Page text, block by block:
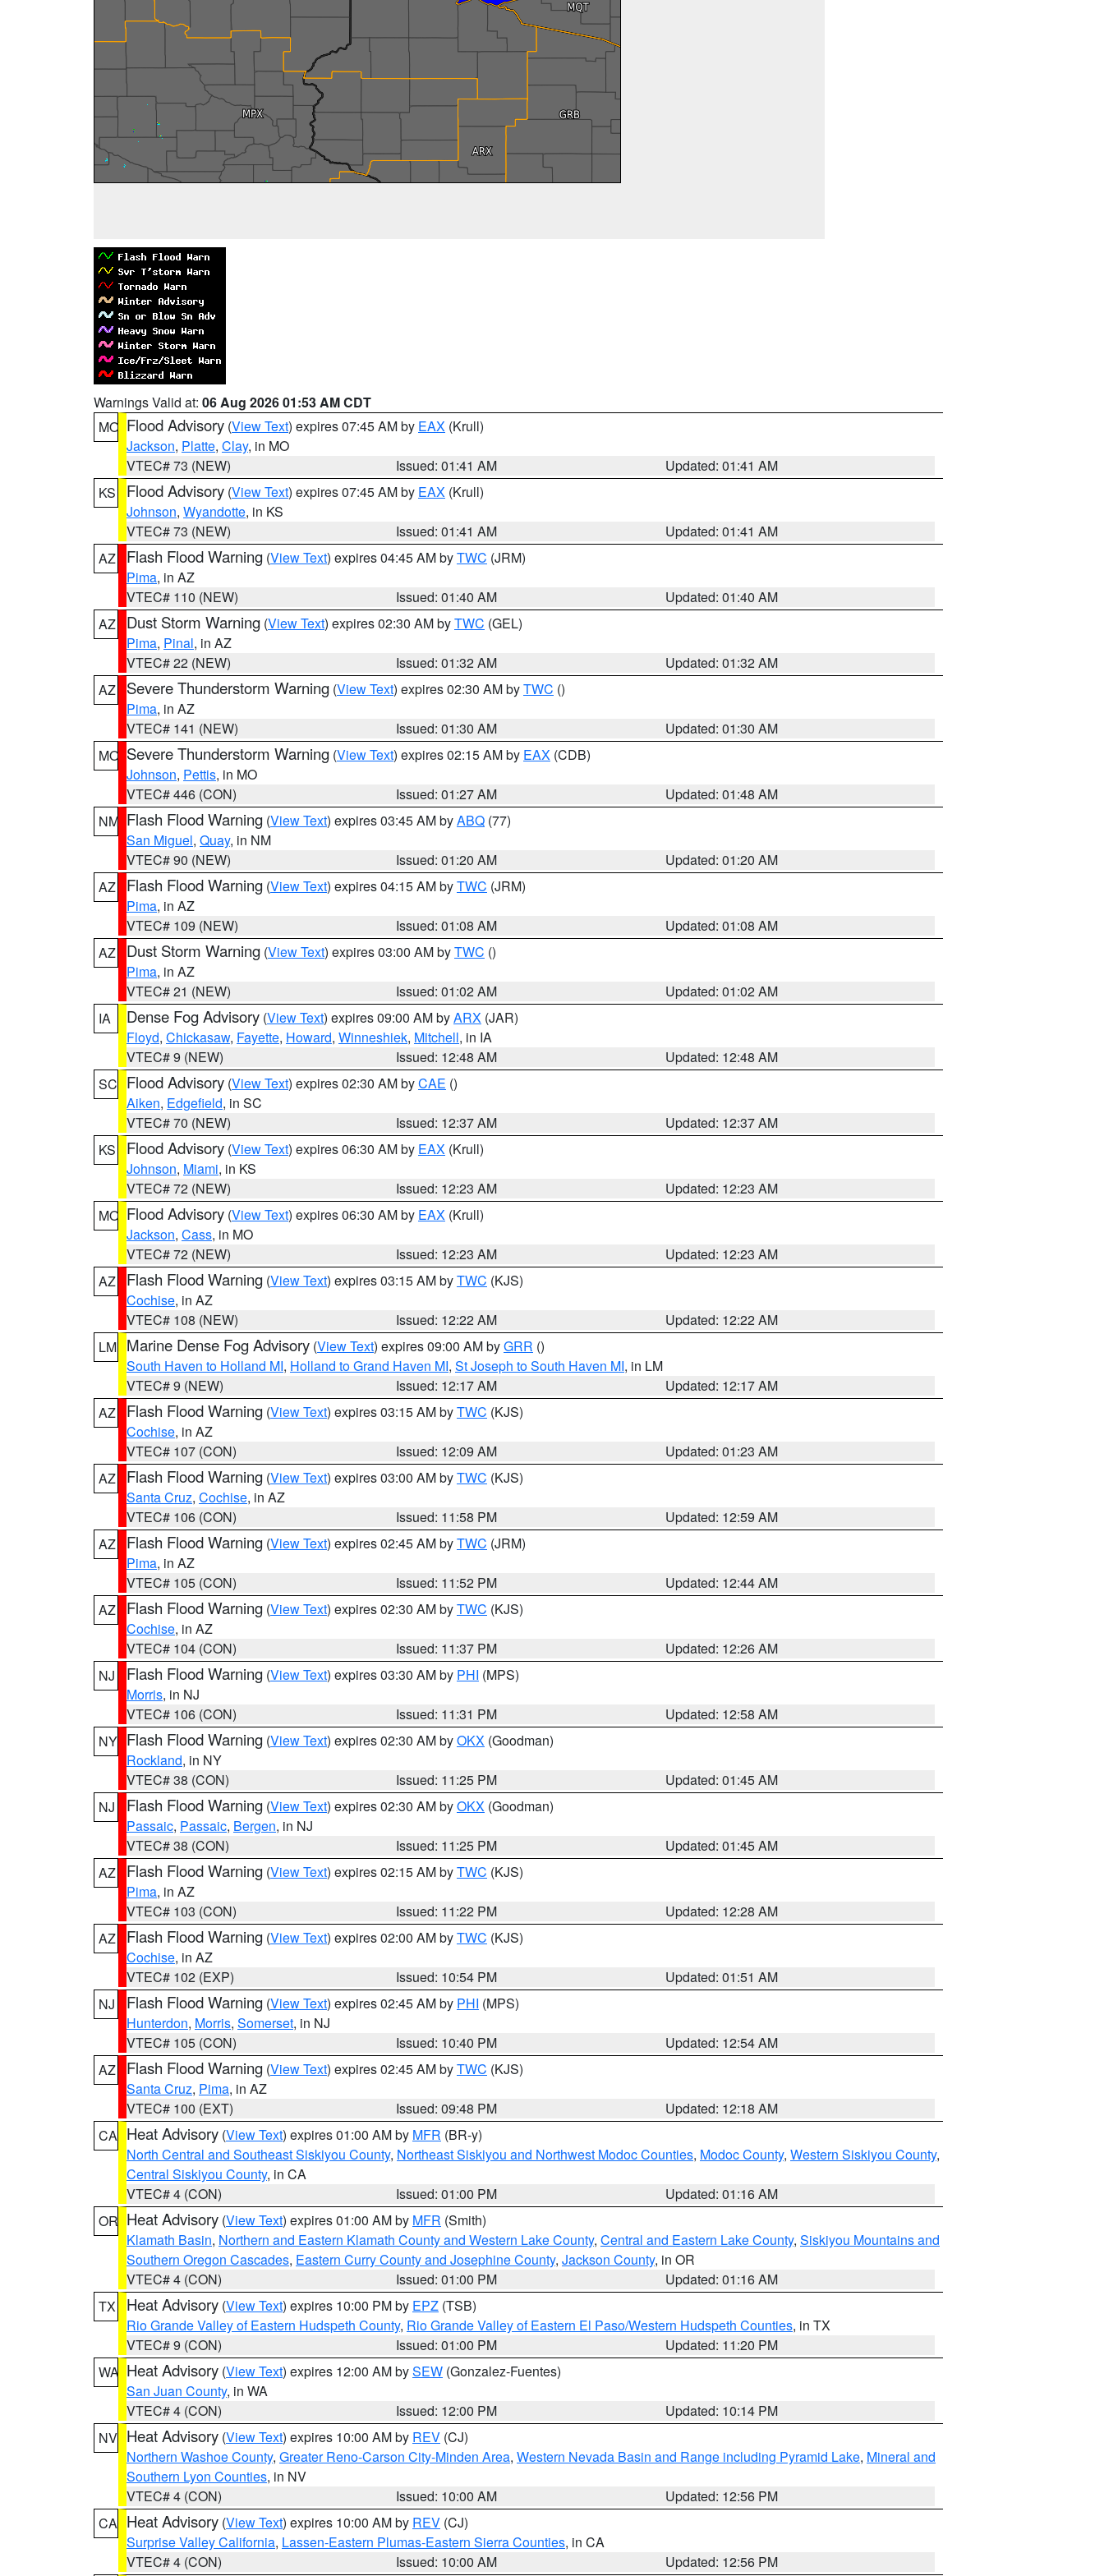
Warnings Valid at: 06 Aug 2026 01:53 AM CDT
MO Flood Advisory (View Text) expires 07:45 AM by EAX (Krull)
Jackson, Platte, Clay, in MO
VTEC# 73 (NEW)
Issued: 01:41 AM
Updated: 01:41 AM
KS
Flood Advisory (View Text) expires 07:45 AM by EAX (Krull)
Johnson, Wyandotte, in KS
VTEC# 73 (NEW)
Issued: 01:41 AM
Updated: 01:41 AM
AZ
Flash Flood Warning (View Text) expires 04:45 AM byTWC (JRM)
Pima, in AZ
VTEC# 110 (NEW)
Issued: 01:40 AM
Updated: 01:40 AM
AZ
Dust Storm Warning (View Text) expires 02:30 AM byTWC (GEL)
Pima, Pinal, in AZ
VTEC# 22 (NEW)
Issued: 01:32 AM
Updated: 01:32 AM
AZ
Severe Thunderstorm Warning (View Text) expires 02:30 AM byTWC ()
Pima, in AZ
VTEC# 141 (NEW)
Issued: 01:30 AM
Updated: 01:30 AM
MO Severe Thunderstorm Warning (View Text) expires 02:15 AM by EAX (CDB)
Johnson, Pettis, in MO
VTEC# 446 (CON)
Issued: 01:27 AM
Updated: 01:48 AM
NM Flash Flood Warning (View Text) expires 03:45 AM byABQ (77)
San Miguel, Quay, in NM
VTEC# 90 (NEW)
Issued: 01:20 AM
Updated: 01:20 AM
AZ
Flash Flood Warning (View Text) expires 04:15 AM byTWC (JRM)
Pima, in AZ
VTEC# 109 (NEW)
Issued: 01:08 AM
Updated: 01:08 AM
AZ
Dust Storm Warning (View Text) expires 03:00 AM byTWC ()
Pima, in AZ
VTEC# 21 (NEW)
Issued: 01:02 AM
Updated: 01:02 AM
IA
Dense Fog Advisory (View Text) expires 09:00 AM byARX (JAR)
Floyd, Chickasaw, Fayette, Howard, Winneshiek, Mitchell, in IA
VTEC# 9 (NEW)
Issued: 12:48 AM
Updated: 12:48 AM
SC Flood Advisory (View Text) expires 02:30 AM byCAE ()
Aiken, Edgefield, in SC
VTEC# 70 (NEW)
Issued: 12:37 AM
Updated: 12:37 AM
KS
Flood Advisory (View Text) expires 06:30 AM by EAX (Krull)
Johnson, Miami, in KS
VTEC# 72 (NEW)
Issued: 12:23 AM
Updated: 12:23 AM
MO Flood Advisory (View Text) expires 06:30 AM by EAX (Krull)
Jackson, Cass, in MO
VTEC# 72 (NEW)
Issued: 12:23 AM
Updated: 12:23 AM
AZ
Flash Flood Warning (View Text) expires 03:15 AM byTWC (KJS)
Cochise, in AZ
VTEC# 108 (NEW)
Issued: 12:22 AM
Updated: 12:22 AM
LM Marine Dense Fog Advisory (View Text) expires 09:00 AM byGRR ()
South Haven to Holland MI, Holland to Grand Haven MI, St Joseph to South Haven MI, in LM
VTEC# 9 (NEW)
Issued: 12:17 AM
Updated: 12:17 AM
AZ
Flash Flood Warning (View Text) expires 03:15 AM byTWC (KJS)
Cochise, in AZ
VTEC# 107 (CON)
Issued: 12:09 AM
Updated: 01:23 AM
AZ
Flash Flood Warning (View Text) expires 03:00 AM byTWC (KJS)
Santa Cruz, Cochise, in AZ
VTEC# 106 (CON)
Issued: 11:58 PM
Updated: 12:59 AM
AZ
Flash Flood Warning (View Text) expires 02:45 AM byTWC (JRM)
Pima, in AZ
VTEC# 105 (CON)
Issued: 11:52 PM
Updated: 12:44 AM
AZ
Flash Flood Warning (View Text) expires 02:30 AM byTWC (KJS)
Cochise, in AZ
VTEC# 104 (CON)
Issued: 11:37 PM
Updated: 12:26 AM
NJ
Flash Flood Warning (View Text) expires 03:30 AM by PHI (MPS)
Morris, in NJ
VTEC# 106 (CON)
Issued: 11:31 PM
Updated: 12:58 AM
NY Flash Flood Warning (View Text) expires 02:30 AM byOKX (Goodman)
Rockland, in NY
VTEC# 38 (CON)
Issued: 11:25 PM
Updated: 01:45 AM
NJ
Flash Flood Warning (View Text) expires 02:30 AM byOKX (Goodman)
Passaic, Passaic, Bergen, in NJ
VTEC# 38 (CON)
Issued: 11:25 PM
Updated: 01:45 AM
AZ
Flash Flood Warning (View Text) expires 02:15 AM byTWC (KJS)
Pima, in AZ
VTEC# 103 (CON)
Issued: 11:22 PM
Updated: 12:28 AM
AZ
Flash Flood Warning (View Text) expires 02:00 AM byTWC (KJS)
Cochise, in AZ
VTEC# 102 (EXP)
Issued: 10:54 PM
Updated: 01:51 AM
NJ
Flash Flood Warning (View Text) expires 02:45 AM by PHI (MPS)
Hunterdon, Morris, Somerset, in NJ
VTEC# 105 (CON)
Issued: 10:40 PM
Updated: 12:54 AM
AZ
Flash Flood Warning (View Text) expires 02:45 AM byTWC (KJS)
Santa Cruz, Pima, in AZ
VTEC# 100 (EXT)
Issued: 09:48 PM
Updated: 12:18 AM
CA Heat Advisory (View Text) expires 01:00 AM by MFR (BR-y)
North Central and Southeast Siskiyou County, Northeast Siskiyou and Northwest Modoc Counties, Modoc County, Western Siskiyou County,
Central Siskiyou County, in CA
VTEC# 4 (CON)
Issued: 01:00 PM
Updated: 01:16 AM
OR Heat Advisory (View Text) expires 01:00 AM by MFR (Smith)
Klamath Basin, Northern and Eastern Klamath County and Western Lake County, Central and Eastern Lake County, Siskiyou Mountains and
Southern Oregon Cascades, Eastern Curry County and Josephine County, Jackson County, in OR
VTEC# 4 (CON)
Issued: 01:00 PM
Updated: 01:16 AM
TX
Heat Advisory (View Text) expires 10:00 PM by EPZ (TSB)
Rio Grande Valley of Eastern Hudspeth County, Rio Grande Valley of Eastern El Paso/Western Hudspeth Counties, in TX
VTEC# 9 (CON)
Issued: 01:00 PM
Updated: 11:20 PM
WA Heat Advisory (View Text) expires 12:00 AM bySEW (Gonzalez-Fuentes)
San Juan County, in WA
VTEC# 4 (CON)
Issued: 12:00 PM
Updated: 10:14 PM
NV Heat Advisory (View Text) expires 10:00 AM by REV (CJ)
Northern Washoe County, Greater Reno-Carson City-Minden Area, Western Nevada Basin and Range including Pyramid Lake, Mineral and
Southern Lyon Counties, in NV
VTEC# 4 (CON)
Issued: 10:00 AM
Updated: 12:56 PM
CA Heat Advisory (View Text) expires 10:00 AM by REV (CJ)
Surprise Valley California, Lassen-Eastern Plumas-Eastern Sierra Counties, in CA
VTEC# 4 (CON)
Issued: 10:00 AM Updated: 12:56 PM